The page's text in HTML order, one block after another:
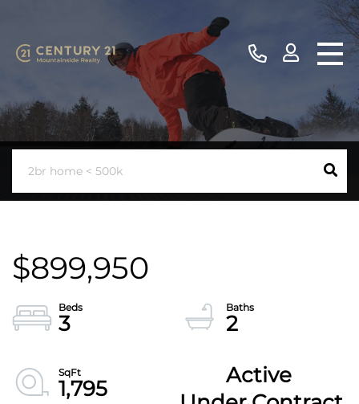
$899,950
3 2
1,795
Active